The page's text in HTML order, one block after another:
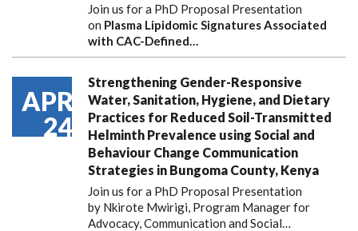
Join us for a PhD Proposal Presentation
on Plasma Lipidomic Signatures Associated
with CAC-Defined…
APR
24
Strengthening Gender-Responsive
Water, Sanitation, Hygiene, and Dietary
Practices for Reduced Soil-Transmitted
Helminth Prevalence using Social and
Behaviour Change Communication
Strategies in Bungoma County, Kenya
Join us for a PhD Proposal Presentation
by Nkirote Mwirigi, Program Manager for
Advocacy, Communication and Social…